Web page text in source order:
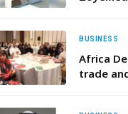
BUSINESS
Africa
trade